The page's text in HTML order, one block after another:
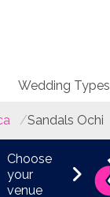
Wedding Types
Sandals Ochi
Choose
your
venue